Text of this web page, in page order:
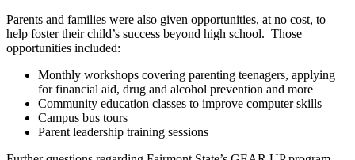
Parents and families were also given opportunities, at no cost, to
help foster their child’s success beyond high school. Those
opportunities included:
Monthly workshops covering parenting teenagers, applying
for financial aid, drug and alcohol prevention and more
Community education classes to improve computer skills
Campus bus tours
Parent leadership training sessions